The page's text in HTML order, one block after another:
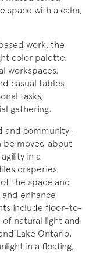
space with a calm,
work, the
color palette.
workspaces,
casual tables
tasks,
gathering.
and community-
be moved about
in a
draperies
the space and
enhance
include floor-to-
natural light and
Lake Ontario.
in a floating,